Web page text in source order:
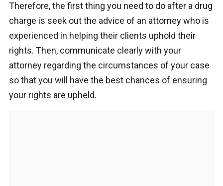
Therefore, the first thing you need to do after a drug
charge is seek out the advice of an attorney who is
experienced in helping their clients uphold their
rights. Then, communicate clearly with your
attorney regarding the circumstances of your case
so that you will have the best chances of ensuring
your rights are upheld.